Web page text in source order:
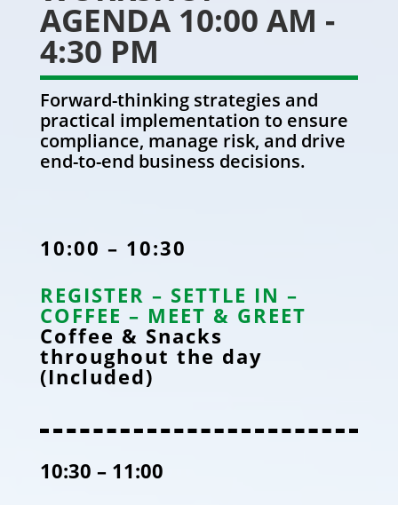
AGENDA 10:00 AM -
4:30 PM
Forward-thinking strategies and
practical implementation to ensure
compliance, manage risk, and drive
end-to-end business decisions.
10:00 – 10:30
REGISTER – SETTLE IN –
COFFEE – MEET & GREET
Coffee & Snacks
throughout the day
(Included)
10:30 – 11:00